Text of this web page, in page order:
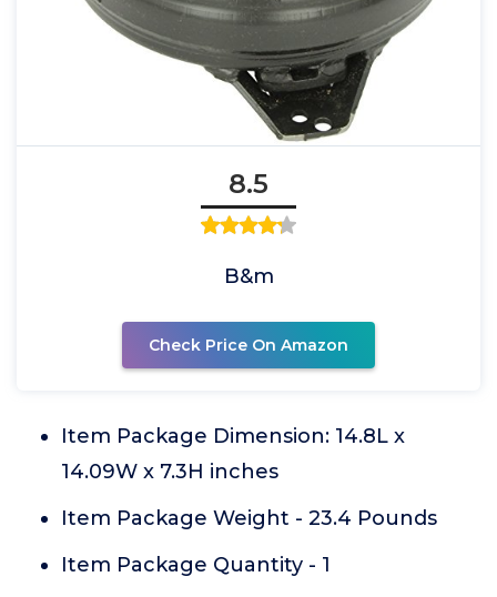
8.5
B&m
Check Price On Amazon
Item Package Dimension: 14.8L x
14.09W x 7.3H inches
Item Package Weight - 23.4 Pounds
Item Package Quantity - 1